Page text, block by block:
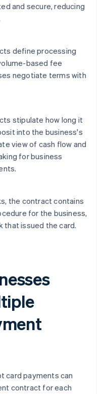
and secure, reducing
define processing
based fee
negotiate terms with
stipulate how long it
into the business's
view of cash flow and
for business
the contract contains
for the business,
that issued the card.
card payments can
contract for each